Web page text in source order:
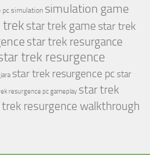
pc simulation simulation game
trek star trek game star trek
star trek resurgance
trek resurgence
star trek resurgence pc star
resurgence pc gameplay star trek
resurgence walkthrough